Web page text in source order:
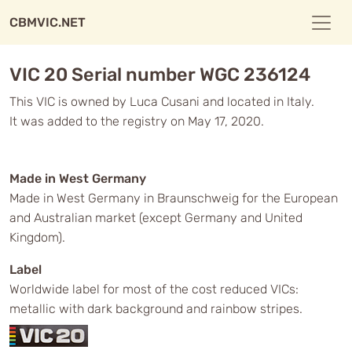
CBMVIC.NET
VIC 20 Serial number WGC 236124
This VIC is owned by Luca Cusani and located in Italy.
It was added to the registry on May 17, 2020.
Made in West Germany
Made in West Germany in Braunschweig for the European
and Australian market (except Germany and United
Kingdom).
Label
Worldwide label for most of the cost reduced VICs:
metallic with dark background and rainbow stripes.